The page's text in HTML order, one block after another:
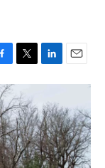
T
w
i
t
t
e
r
L
i
k
e
d
I
n
E
m
i
l